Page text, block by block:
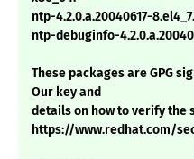
ntp-4.2.0.a.20040617-
ntp-debuginfo-
These packages are GPG
Our key and
details on how to verify the
https://www.redhat.com/